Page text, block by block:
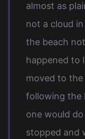
almost as
not a cloud
the beach
happened to
moved to
following the
one would
stopped and